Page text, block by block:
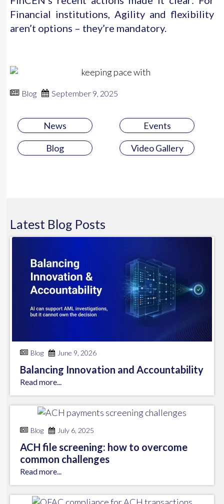
Blog September 9, 2025
News Events
Blog Video Gallery
Financial institutions, Agility and flexibility
aren’t options – they’re mandatory.
Latest Blog Posts
Blog June 9, 2026
Balancing Innovation and Accountability
Read more...
Blog July 6, 2025
ACH file screening: how to overcome
common challenges
Read more...